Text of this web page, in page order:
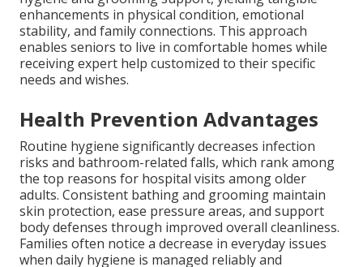
enhancements in physical condition, emotional
stability, and family connections. This approach
enables seniors to live in comfortable homes while
receiving expert help customized to their specific
needs and wishes.
Health Prevention Advantages
Routine hygiene significantly decreases infection
risks and bathroom-related falls, which rank among
the top reasons for hospital visits among older
adults. Consistent bathing and grooming maintain
skin protection, ease pressure areas, and support
body defenses through improved overall cleanliness.
Families often notice a decrease in everyday issues
when daily hygiene is managed reliably and